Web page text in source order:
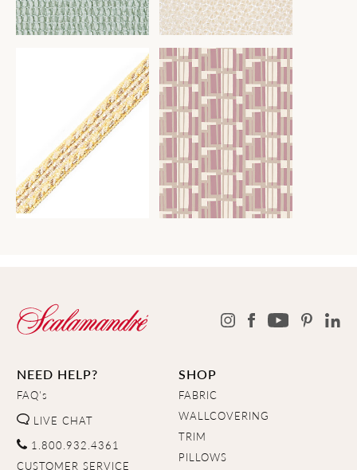
NEED HELP?
FAQ's
LIVE CHAT
1.800.932.4361
CUSTOMER SERVICE
SHOP
FABRIC
WALLCOVERING
TRIM
PILLOWS